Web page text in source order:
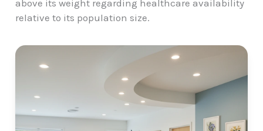
above its weight regarding healthcare availability
relative to its population size.